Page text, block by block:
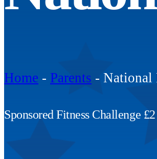
Home - Parents - National
Sponsored Fitness Challenge £2